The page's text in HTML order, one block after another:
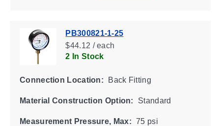
PB300821-1-25
$44.12 / each
2 In Stock
Connection Location: Back Fitting
Material Construction Option: Standard
Measurement Pressure, Max: 75 psi